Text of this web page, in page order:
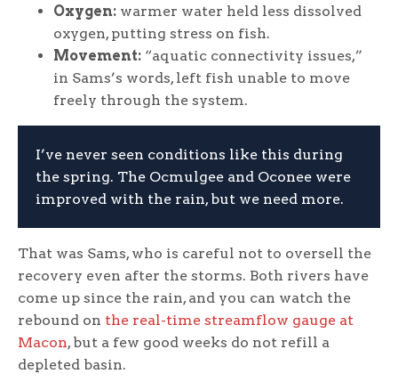
Oxygen: warmer water held less dissolved
oxygen, putting stress on fish.
Movement: “aquatic connectivity issues,”
in Sams’s words, left fish unable to move
freely through the system.
I’ve never seen conditions like this during
the spring. The Ocmulgee and Oconee were
improved with the rain, but we need more.
That was Sams, who is careful not to oversell the
recovery even after the storms. Both rivers have
come up since the rain, and you can watch the
rebound on the real-time streamflow gauge at
Macon, but a few good weeks do not refill a
depleted basin.